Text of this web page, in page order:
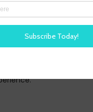
Research,
Head of Business
company
of the challenges with
the impact of
the importance of